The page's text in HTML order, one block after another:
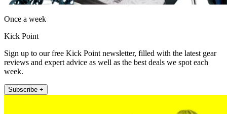
Once a week
Kick Point
Sign up to our free Kick Point newsletter, filled with the latest gear
reviews and expert advice as well as the best deals we spot each
week.
Subscribe +